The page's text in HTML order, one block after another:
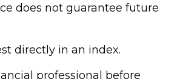
does not guarantee future
directly in an index.
professional before